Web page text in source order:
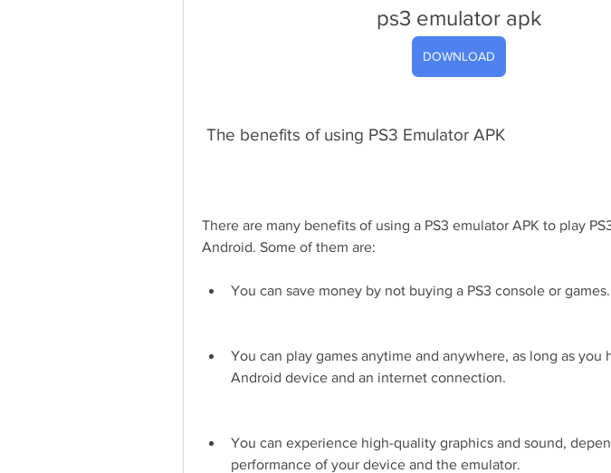
ps3 emulator apk
DOWNLOAD
The benefits of using PS3 Emulator APK
There are many benefits of using a PS3 emulator APK to play
Android. Some of them are:
You can save money by not buying a PS3 console or games.
You can play games anytime and anywhere, as long as you
Android device and an internet connection.
You can experience high-quality graphics and sound,
performance of your device and the emulator.